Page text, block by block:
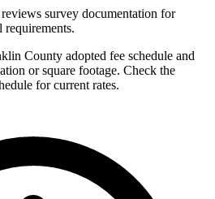
survey documentation for
County adopted fee schedule and
or square footage. Check the
for current rates.